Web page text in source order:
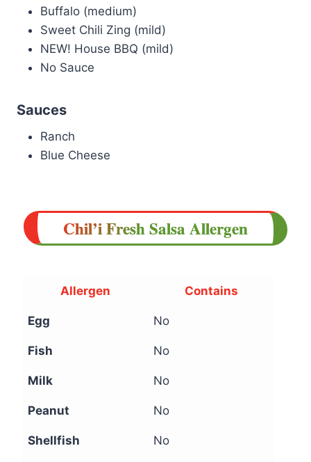
Buffalo (medium)
Sweet Chili Zing (mild)
NEW! House BBQ (mild)
No Sauce
Sauces
Ranch
Blue Cheese
Chil’i Fresh Salsa Allergen
Allergen Contains
Egg No
Fish No
Milk No
Peanut No
Shellfish No